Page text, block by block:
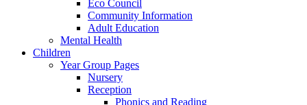
Eco Council
Community Information
Adult Education
Mental Health
Children
Year Group Pages
Nursery
Reception
Phonics and Reading